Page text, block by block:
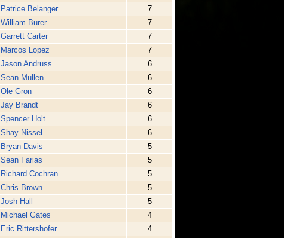
Patrice Belanger
7
William Burer
7
Garrett Carter
7
Marcos Lopez
7
Jason Andruss
6
Sean Mullen
6
Ole Gron
6
Jay Brandt
6
Spencer Holt
6
Shay Nissel
6
Bryan Davis
5
Sean Farias
5
Richard Cochran
5
Chris Brown
5
Josh Hall
5
Michael Gates
4
Eric Rittershofer
4